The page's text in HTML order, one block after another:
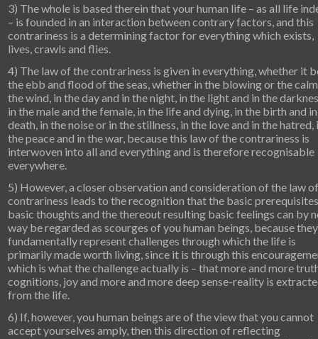
3) The whole is based therein that your human life – as all life
– is founded in an interaction between contrary factors, and this
contrariness is a determining factor for everything which exists,
lives, crawls and flies.
4) The law of the contrariness is given in everything, whether it
the ebb and flood of the seas, whether in the blowing or the
the wind, in the day and in the night, in the light and in the
in the male and the female, in the life and dying, in the birth and
death, in the noise or in the stillness, in the love and in the hatred,
the peace and in the war, because this law of the contrariness is
interwoven into all and everything and is therefore recognisable
everywhere.
5) However, a closer observation and consideration of the law
contrariness leads to the recognition that the basic
basic thoughts and the thereout resulting basic feelings can by
way be regarded as scourges of you human beings, because they
fundamentally represent challenges through which the life is
primarily made worth living, since it is through this
which is what the challenge actually is – that more and more
cognitions, joy and more and more deep sense-reality is
from the life.
6) If, however, you human beings are of the view that you cannot
accept yourselves amply, then this direction of reflecting